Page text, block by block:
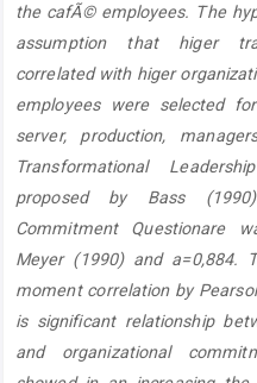
the cafÃ© employees. The
assumption that higer
correlated with higer
employees were selected
server, production,
Transformational
proposed by Bass
Commitment Questionare
Meyer (1990) and a=0,884.
moment correlation by
is significant relationship
and organizational